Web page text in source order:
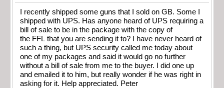
I recently shipped some guns that I sold on GB. Some I
shipped with UPS. Has anyone heard of UPS requiring a
bill of sale to be in the package with the copy of
the FFL that you are sending it to? I have never heard of
such a thing, but UPS security called me today about
one of my packages and said it would go no further
without a bill of sale from me to the buyer. I did one up
and emailed it to him, but really wonder if he was right in
asking for it. Help appreciated. Peter